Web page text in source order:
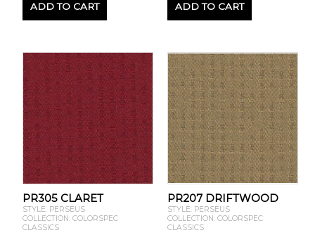
ADD TO CART ADD TO CART
PR305 CLARET
STYLE: PERSEUS
COLLECTION: COLORSPEC
CLASSICS
PR207 DRIFTWOOD
STYLE: PERSEUS
COLLECTION: COLORSPEC
CLASSICS